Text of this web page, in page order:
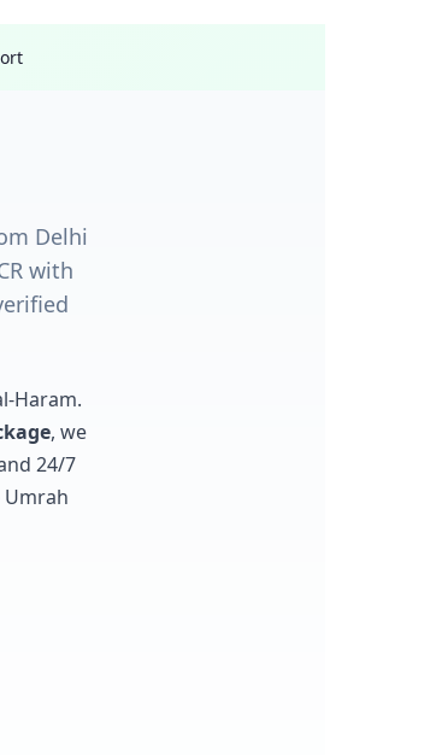
Delhi
with
Haram.
, we
24/7